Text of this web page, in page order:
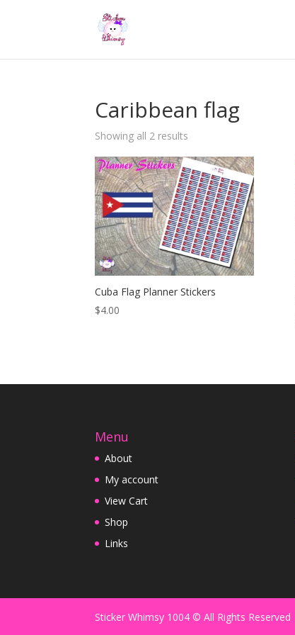
Caribbean flag
Showing all 2 results
Cuba Flag Planner Stickers
$4.00
Menu
About
My account
View Cart
Shop
Links
Sticker Whimsy 1004 © All Rights Reserved